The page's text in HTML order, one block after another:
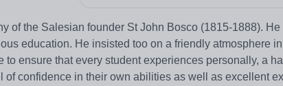
of the Salesian founder St John Bosco (1815-1888). He
education. He insisted too on a friendly atmosphere
ensure that every student experiences personally, a
confidence in their own abilities as well as excellent